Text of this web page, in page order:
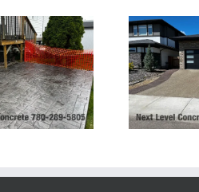
Exposed Aggregate
Driveway and Stamped
Borders and Patio